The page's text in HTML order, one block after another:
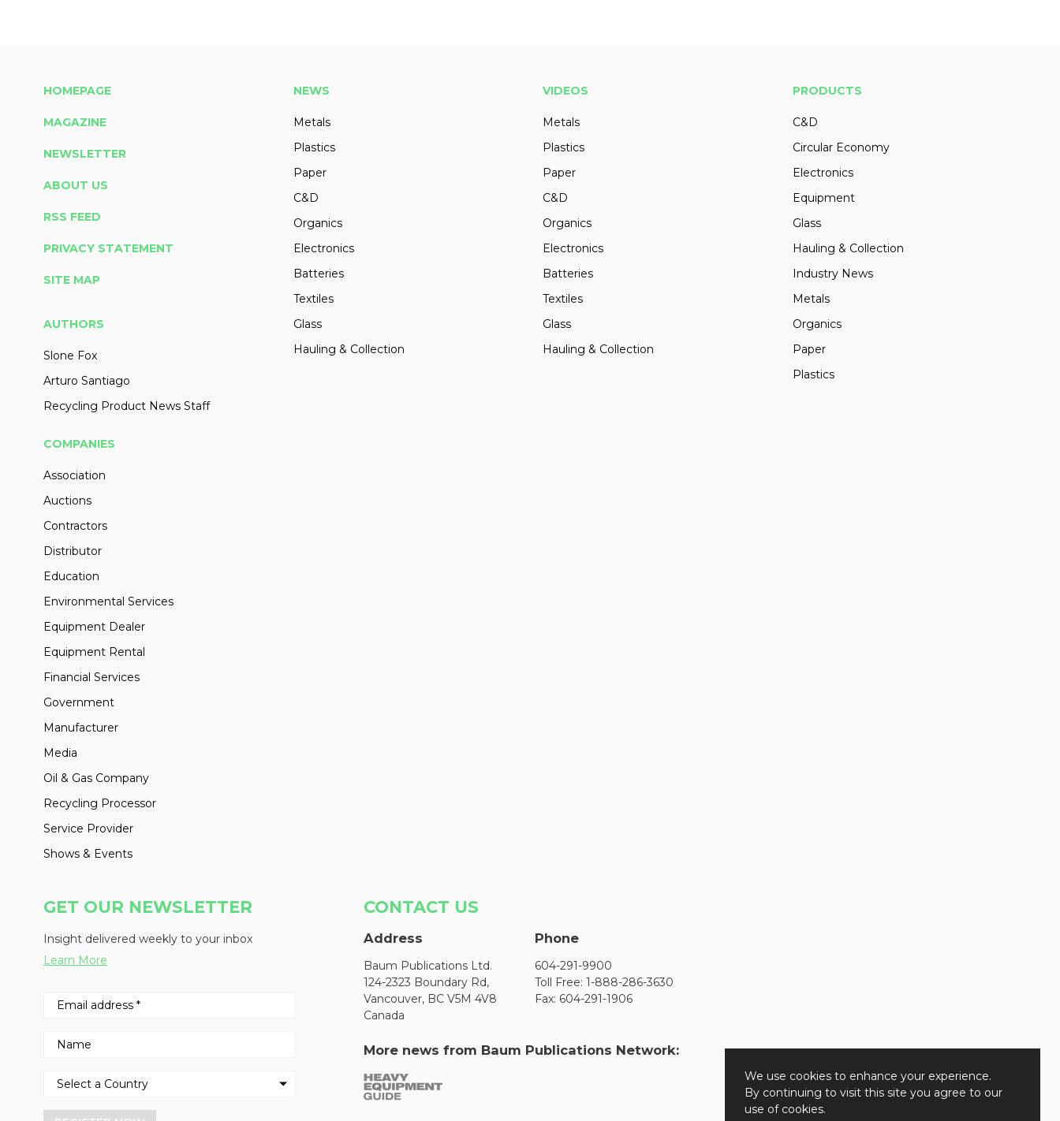
HOMEPAGE
MAGAZINE
NEWSLETTER
ABOUT US
RSS FEED
PRIVACY STATEMENT
SITE MAP
AUTHORS
Slone Fox
Arturo Santiago
Recycling Product News Staff
NEWS
Metals
Plastics
Paper
C&D
Organics
Electronics
Batteries
Textiles
Glass
Hauling & Collection
VIDEOS
Metals
Plastics
Paper
C&D
Organics
Electronics
Batteries
Textiles
Glass
Hauling & Collection
PRODUCTS
C&D
Circular Economy
Electronics
Equipment
Glass
Hauling & Collection
Industry News
Metals
Organics
Paper
Plastics
COMPANIES
Association
Auctions
Contractors
Distributor
Education
Environmental Services
Equipment Dealer
Equipment Rental
Financial Services
Government
Manufacturer
Media
Oil & Gas Company
Recycling Processor
Service Provider
Shows & Events
GET OUR NEWSLETTER
Insight delivered weekly to your inbox
Learn More
CONTACT US
Address
Baum Publications Ltd.
124-2323 Boundary Rd,
Vancouver, BC V5M 4V8
Canada
Phone
604-291-9900
Toll Free: 1-888-286-3630
Fax: 604-291-1906
More news from Baum Publications Network:
We use cookies to enhance your experience.
By continuing to visit this site you agree to our
use of cookies.